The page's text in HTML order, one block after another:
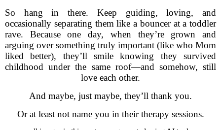
So hang in there. Keep guiding, loving, and
occasionally separating them like a bouncer at a toddler
rave. Because one day, when they’re grown and
arguing over something truly important (like who Mom
liked better), they’ll smile knowing they survived
childhood under the same roof—and somehow, still
love each other.
And maybe, just maybe, they’ll thank you.
Or at least not name you in their therapy sessions.